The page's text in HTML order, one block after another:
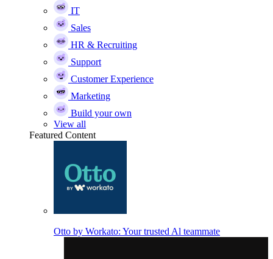
IT
Sales
HR & Recruiting
Support
Customer Experience
Marketing
Build your own
View all
Featured Content
Otto by Workato: Your trusted Al teammate